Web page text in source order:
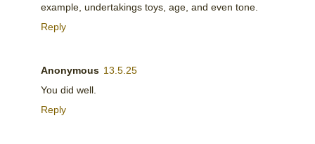
example, undertakings toys, age, and even tone.
Reply
Anonymous 13.5.25
You did well.
Reply